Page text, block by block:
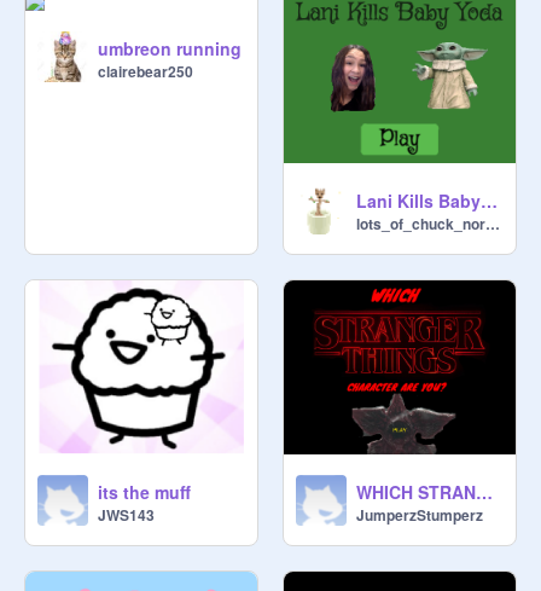
umbreon running
clairebear250
Lani Kills Baby Yoda
lots_of_chuck_norris
its the muff
JWS143
WHICH STRANGER THINGS CHARACTER ARE YOU?
JumperzStumperz